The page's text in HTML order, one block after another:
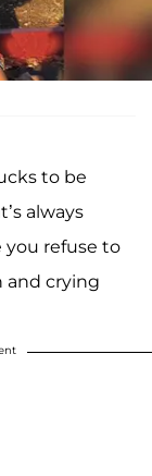
to be
always
refuse to
and crying